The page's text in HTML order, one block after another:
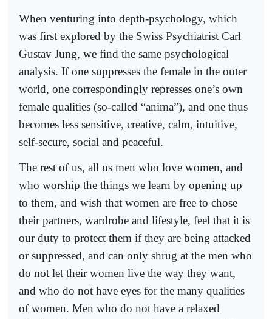
When venturing into depth-psychology, which
was first explored by the Swiss Psychiatrist Carl
Gustav Jung, we find the same psychological
analysis. If one suppresses the female in the outer
world, one correspondingly represses one’s own
female qualities (so-called “anima”), and one thus
becomes less sensitive, creative, calm, intuitive,
self-secure, social and peaceful.
The rest of us, all us men who love women, and
who worship the things we learn by opening up
to them, and wish that women are free to chose
their partners, wardrobe and lifestyle, feel that it is
our duty to protect them if they are being attacked
or suppressed, and can only shrug at the men who
do not let their women live the way they want,
and who do not have eyes for the many qualities
of women. Men who do not have a relaxed